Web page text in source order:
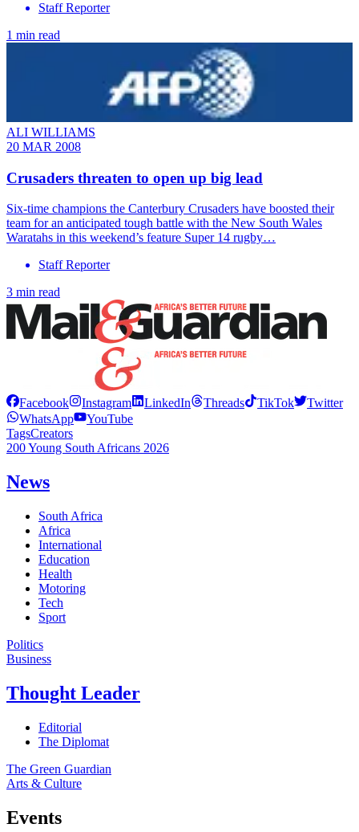
Staff Reporter
1 min read
ALI WILLIAMS
20 MAR 2008
Crusaders threaten to open up big lead
Six-time champions the Canterbury Crusaders have boosted their
team for an anticipated tough battle with the New South Wales
Waratahs in this weekend’s feature Super 14 rugby…
Staff Reporter
3 min read
Facebook Instagram LinkedIn Threads TikTok
Twitter
WhatsApp
YouTube
TagsCreators
200 Young South Africans 2026
News
South Africa
Africa
International
Education
Health
Motoring
Tech
Sport
Politics
Business
Thought Leader
Editorial
The Diplomat
The Green Guardian
Arts & Culture
Events